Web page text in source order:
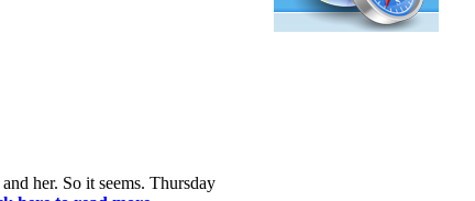
her. So it seems. Thursday